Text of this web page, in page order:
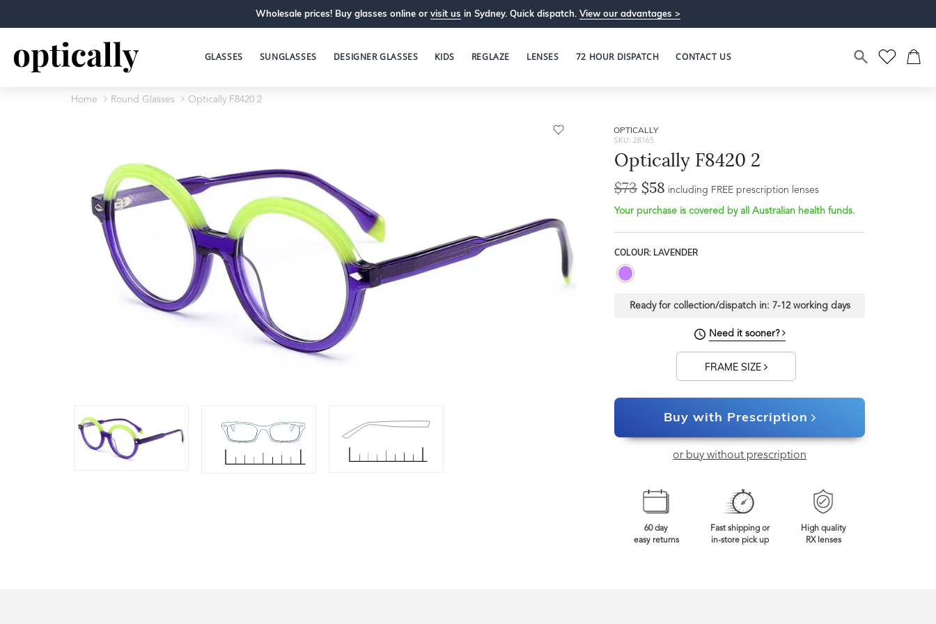
Wholesale prices! Buy glasses online or visit us in Sydney. Quick dispatch. View our advantages >
GLASSES SUNGLASSES DESIGNER GLASSES KIDS REGLAZE LENSES 72 HOUR DISPATCH CONTACT US
Home Round Glasses Optically F8420 2
Frame Depth
46mm
OPTICALLY
SKU: 28165
Optically F8420 2
$73 $58 including FREE prescription lenses
Your purchase is covered by all Australian health funds.
COLOUR: LAVENDER
Ready for collection/dispatch in: 7-12 working days
Need it sooner?
FRAME SIZE
Buy with Prescription
or buy without prescription
60 day
easy returns
Fast shipping or
in-store pick up
High quality
RX lenses